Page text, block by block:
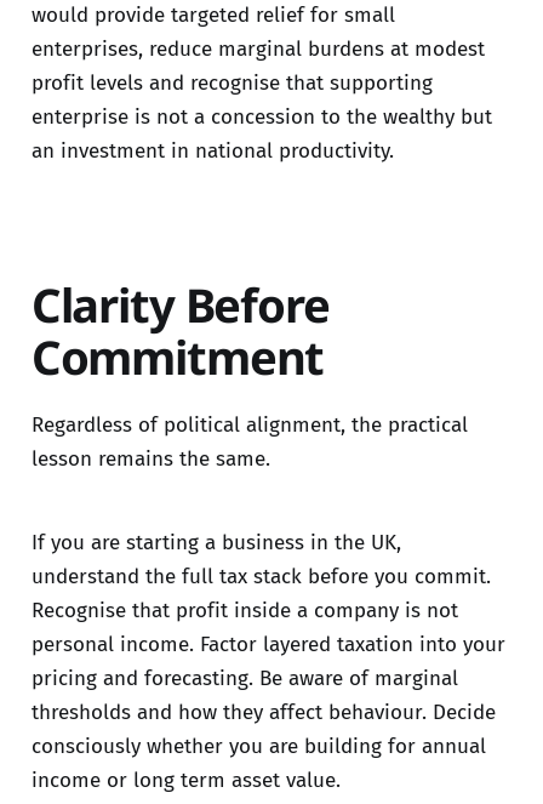
would provide targeted relief for small
enterprises, reduce marginal burdens at modest
profit levels and recognise that supporting
enterprise is not a concession to the wealthy but
an investment in national productivity.
Clarity Before
Commitment
Regardless of political alignment, the practical
lesson remains the same.
If you are starting a business in the UK,
understand the full tax stack before you commit.
Recognise that profit inside a company is not
personal income. Factor layered taxation into your
pricing and forecasting. Be aware of marginal
thresholds and how they affect behaviour. Decide
consciously whether you are building for annual
income or long term asset value.